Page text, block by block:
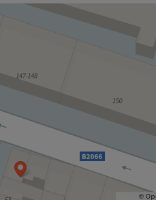
shows in her work.
JAY